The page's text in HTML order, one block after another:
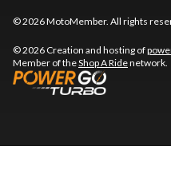
© 2026 MotoMember. All rights
© 2026 Creation and hosting of
Member of theShop A Ridenetwork.